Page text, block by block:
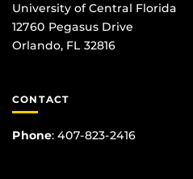
University of Central Florida
12760 Pegasus Drive
Orlando, FL 32816
CONTACT
Phone: 407-823-2416